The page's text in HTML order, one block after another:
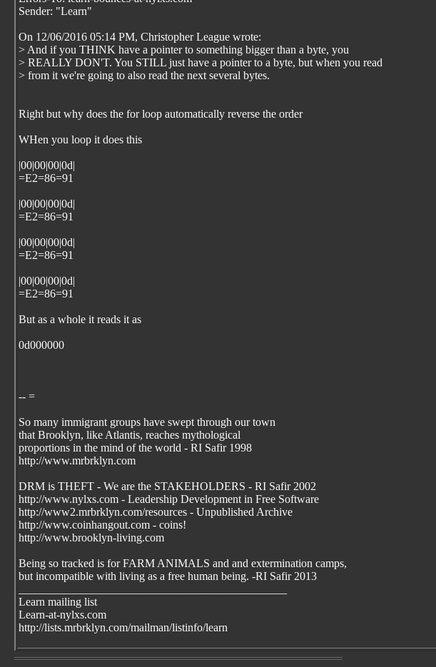
Sender: "Learn"
On 12/06/2016 05:14 PM, Christopher League wrote:
> And if you THINK have a pointer to something bigger than a byte, you
> REALLY DON'T. You STILL just have a pointer to a byte, but when you read
> from it we're going to also read the next several bytes.
Right but why does the for loop automatically reverse the order
WHen you loop it does this
|00|00|00|0d|
=E2=86=91
|00|00|00|0d|
=E2=86=91
|00|00|00|0d|
=E2=86=91
|00|00|00|0d|
=E2=86=91
But as a whole it reads it as
0d000000
-- =
So many immigrant groups have swept through our town
that Brooklyn, like Atlantis, reaches mythological
proportions in the mind of the world - RI Safir 1998
http://www.mrbrklyn.com
DRM is THEFT - We are the STAKEHOLDERS - RI Safir 2002
http://www.nylxs.com - Leadership Development in Free Software
http://www2.mrbrklyn.com/resources - Unpublished Archive
http://www.coinhangout.com - coins!
http://www.brooklyn-living.com
Being so tracked is for FARM ANIMALS and and extermination camps,
but incompatible with living as a free human being. -RI Safir 2013
Learn mailing list
Learn-at-nylxs.com
http://lists.mrbrklyn.com/mailman/listinfo/learn